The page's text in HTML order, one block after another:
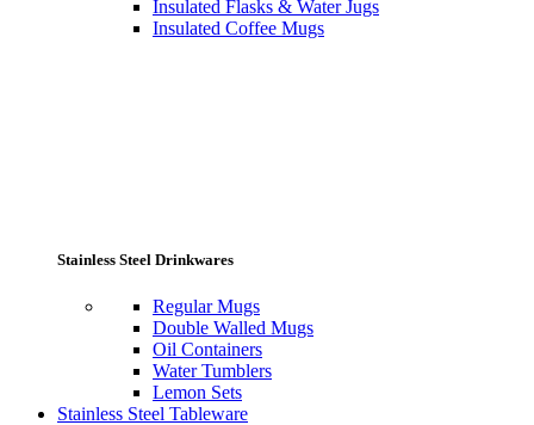
Insulated Flasks & Water Jugs
Insulated Coffee Mugs
Stainless Steel Drinkwares
Regular Mugs
Double Walled Mugs
Oil Containers
Water Tumblers
Lemon Sets
Stainless Steel Tableware